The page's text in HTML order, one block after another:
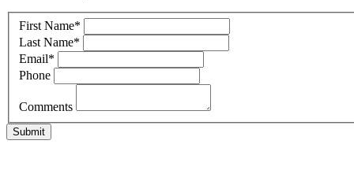
First Name*
Last Name*
Email*
Phone
Comments
Submit